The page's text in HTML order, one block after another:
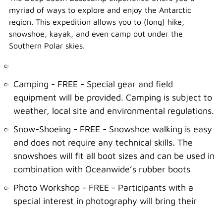
myriad of ways to explore and enjoy the Antarctic
region. This expedition allows you to (long) hike,
snowshoe, kayak, and even camp out under the
Southern Polar skies.
Camping - FREE - Special gear and field
equipment will be provided. Camping is subject to
weather, local site and environmental regulations.
Snow-Shoeing - FREE - Snowshoe walking is easy
and does not require any technical skills. The
snowshoes will fit all boot sizes and can be used in
combination with Oceanwide’s rubber boots
Photo Workshop - FREE - Participants with a
special interest in photography will bring their